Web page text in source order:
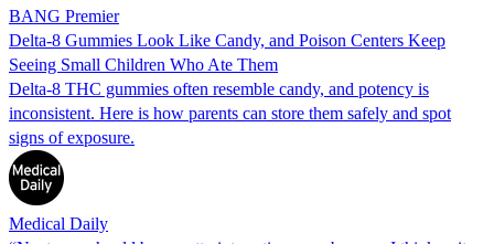
BANG Premier
Delta-8 Gummies Look Like Candy, and Poison Centers Keep
Seeing Small Children Who Ate Them
Delta-8 THC gummies often resemble candy, and potency is
inconsistent. Here is how parents can store them safely and spot
signs of exposure.
Medical Daily